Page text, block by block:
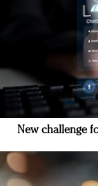
New challenge